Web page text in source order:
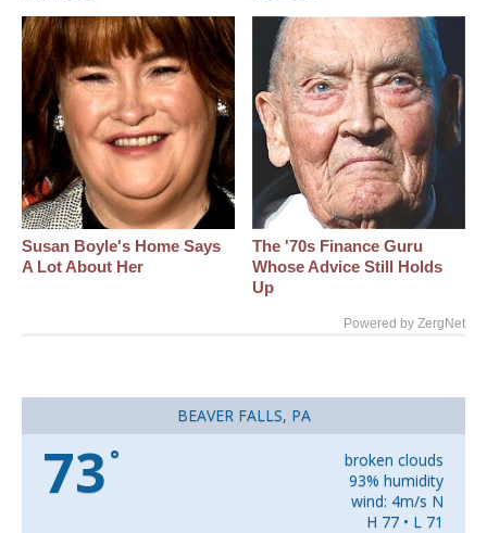
Susan Boyle's Home Says
A Lot About Her
The '70s Finance Guru
Whose Advice Still Holds
Up
Powered by ZergNet
BEAVER FALLS, PA
73 °
broken clouds
93% humidity
wind: 4m/s N
H 77 • L 71